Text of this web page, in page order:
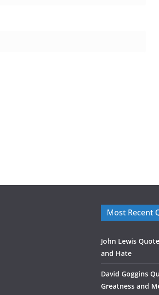
Most Recent
John Lewis
and Hate
David Goggins
Greatness and